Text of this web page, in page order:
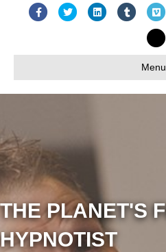
FacebookTwitterLinkedinTumblr
Menu
THE PLANET'S
HYPNOTIST